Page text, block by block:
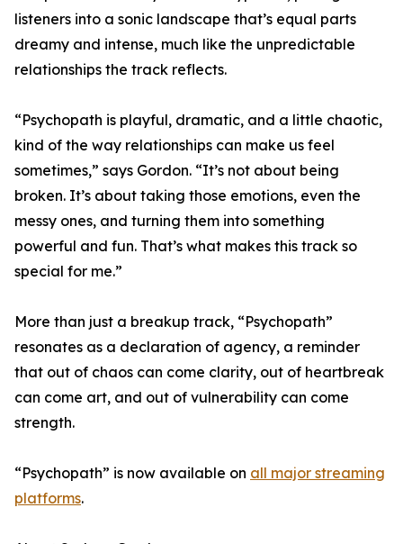
listeners into a sonic landscape that’s equal parts
dreamy and intense, much like the unpredictable
relationships the track reflects.
“Psychopath is playful, dramatic, and a little chaotic,
kind of the way relationships can make us feel
sometimes,” says Gordon. “It’s not about being
broken. It’s about taking those emotions, even the
messy ones, and turning them into something
powerful and fun. That’s what makes this track so
special for me.”
More than just a breakup track, “Psychopath”
resonates as a declaration of agency, a reminder
that out of chaos can come clarity, out of heartbreak
can come art, and out of vulnerability can come
strength.
“Psychopath” is now available on all major streaming
platforms.